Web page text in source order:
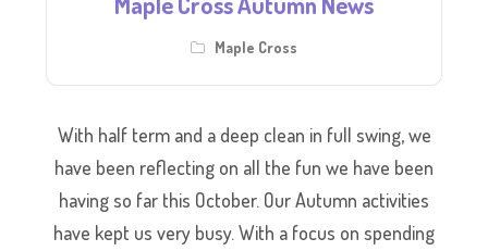
Maple Cross
With half term and a deep clean in full swing, we
have been reflecting on all the fun we have been
having so far this October. Our Autumn activities
have kept us very busy. With a focus on spending